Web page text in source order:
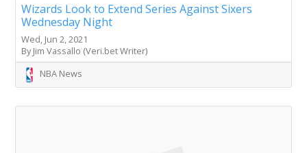
Wizards Look to Extend Series Against Sixers
Wednesday Night
Wed, Jun 2, 2021
By Jim Vassallo (Veri.bet Writer)
NBA News